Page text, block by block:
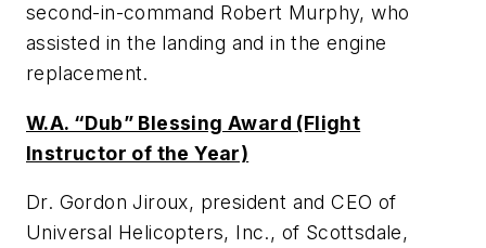
second-in-command Robert Murphy, who
assisted in the landing and in the engine
replacement.
W.A. “Dub” Blessing Award (Flight
Instructor of the Year)
Dr. Gordon Jiroux, president and CEO of
Universal Helicopters, Inc., of Scottsdale,